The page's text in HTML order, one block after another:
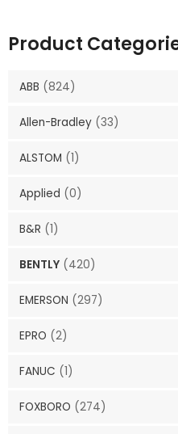
Product
ABB (824)
Allen-Bradley (33)
ALSTOM (1)
Applied (0)
B&R (1)
BENTLY (420)
EMERSON (297)
EPRO (2)
FANUC (1)
FOXBORO (274)